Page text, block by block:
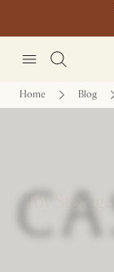
Home Blog
Toy